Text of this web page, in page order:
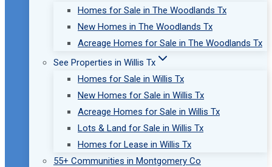
Homes for Sale in The Woodlands Tx
New Homes in The Woodlands Tx
Acreage Homes for Sale in The Woodlands Tx
See Properties in Willis Tx
Homes for Sale in Willis Tx
New Homes for Sale in Willis Tx
Acreage Homes for Sale in Willis Tx
Lots & Land for Sale in Willis Tx
Homes for Lease in Willis Tx
55+ Communities in Montgomery Co